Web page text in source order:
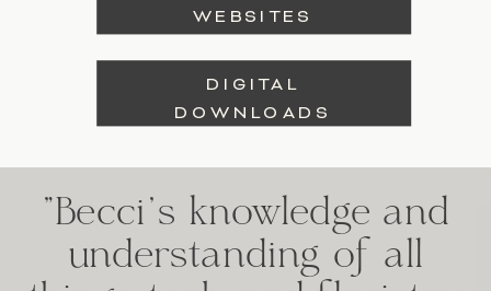
WEBSITES
DIGITAL
DOWNLOADS
"Becci's knowledge and
understanding of all